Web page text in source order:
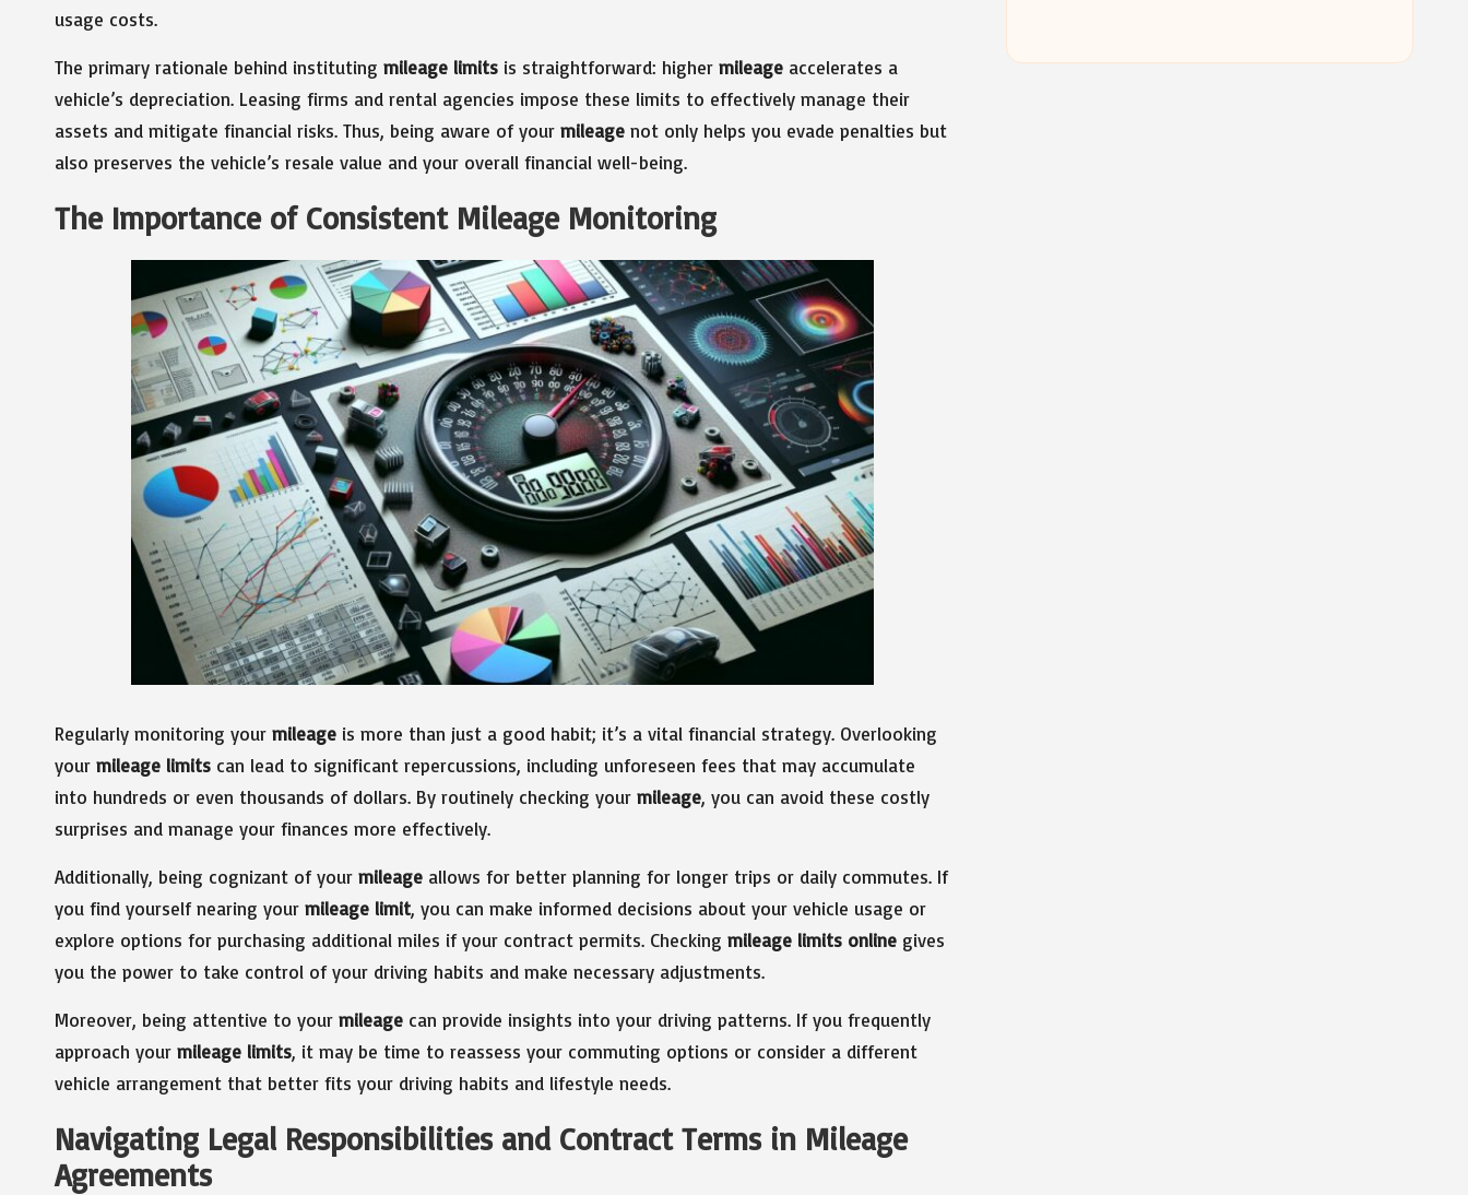
usage costs.
The primary rationale behind instituting mileage limits is straightforward: higher mileage accelerates a
vehicle’s depreciation. Leasing firms and rental agencies impose these limits to effectively manage their
assets and mitigate financial risks. Thus, being aware of your mileage not only helps you evade penalties but
also preserves the vehicle’s resale value and your overall financial well-being.
The Importance of Consistent Mileage Monitoring
Regularly monitoring your mileage is more than just a good habit; it’s a vital financial strategy. Overlooking
your mileage limits can lead to significant repercussions, including unforeseen fees that may accumulate
into hundreds or even thousands of dollars. By routinely checking your mileage, you can avoid these costly
surprises and manage your finances more effectively.
Additionally, being cognizant of your mileage allows for better planning for longer trips or daily commutes. If
you find yourself nearing your mileage limit, you can make informed decisions about your vehicle usage or
explore options for purchasing additional miles if your contract permits. Checking mileage limits online gives
you the power to take control of your driving habits and make necessary adjustments.
Moreover, being attentive to your mileage can provide insights into your driving patterns. If you frequently
approach your mileage limits, it may be time to reassess your commuting options or consider a different
vehicle arrangement that better fits your driving habits and lifestyle needs.
Navigating Legal Responsibilities and Contract Terms in Mileage
Agreements